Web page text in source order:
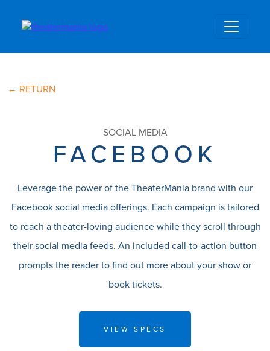
← RETURN
SOCIAL MEDIA
FACEBOOK
Leverage the power of the TheaterMania brand with our
Facebook social media offerings. Each campaign is tailored
to reach a theater-loving audience while they scroll through
their social media feeds. An included call-to-action button
prompts the reader to find out more about your show or
book tickets.
VIEW SPECS